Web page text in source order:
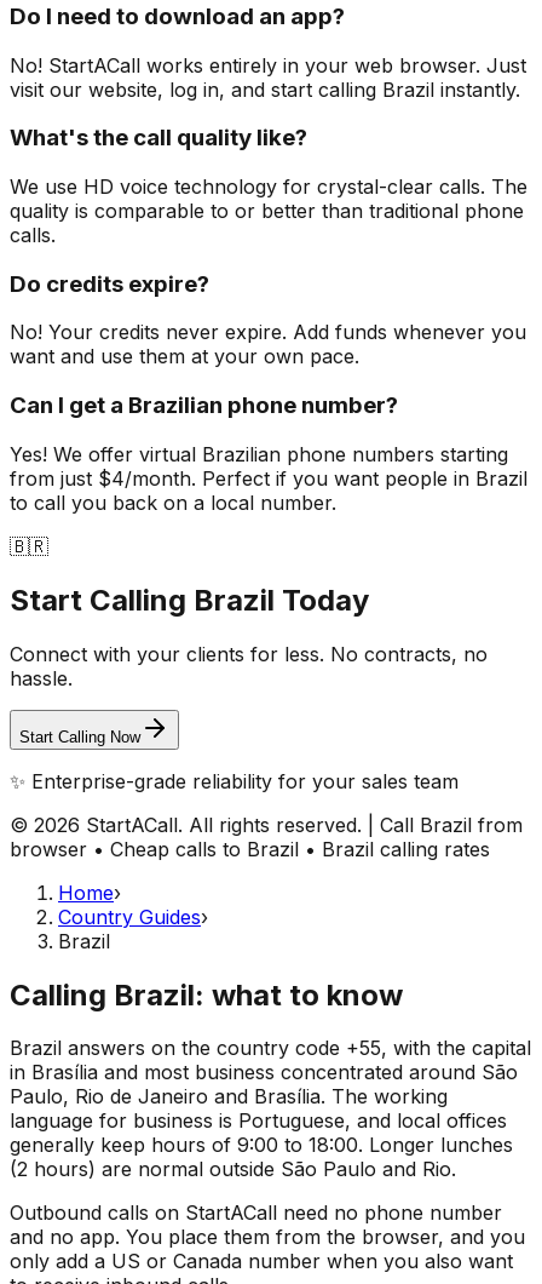
Do I need to download an app?
No! StartACall works entirely in your web browser. Just
visit our website, log in, and start calling Brazil instantly.
What's the call quality like?
We use HD voice technology for crystal-clear calls. The
quality is comparable to or better than traditional phone
calls.
Do credits expire?
No! Your credits never expire. Add funds whenever you
want and use them at your own pace.
Can I get a Brazilian phone number?
Yes! We offer virtual Brazilian phone numbers starting
from just $4/month. Perfect if you want people in Brazil
to call you back on a local number.
🇧🇷
Start Calling Brazil Today
Connect with your clients for less. No contracts, no
hassle.
Start Calling Now
✨ Enterprise-grade reliability for your sales team
© 2026 StartACall. All rights reserved. | Call Brazil from
browser • Cheap calls to Brazil • Brazil calling rates
Home›
Country Guides›
Brazil
Calling Brazil: what to know
Brazil answers on the country code +55, with the capital
in Brasília and most business concentrated around São
Paulo, Rio de Janeiro and Brasília. The working
language for business is Portuguese, and local offices
generally keep hours of 9:00 to 18:00. Longer lunches
(2 hours) are normal outside São Paulo and Rio.
Outbound calls on StartACall need no phone number
and no app. You place them from the browser, and you
only add a US or Canada number when you also want